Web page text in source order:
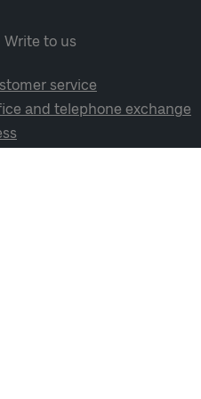
Write to us
service
and telephone exchange